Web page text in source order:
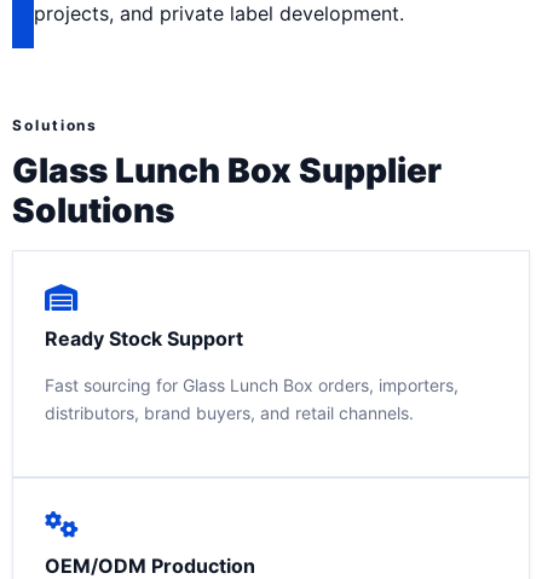
projects, and private label development.
Solutions
Glass Lunch Box Supplier
Solutions
Ready Stock Support
Fast sourcing for Glass Lunch Box orders, importers,
distributors, brand buyers, and retail channels.
OEM/ODM Production